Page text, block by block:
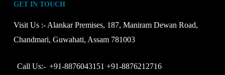
GET IN TOUCH
Visit Us :- Alankar Premises, 187, Maniram Dewan Road,
Chandmari, Guwahati, Assam 781003
Call Us:- +91-8876043151 +91-8876212716